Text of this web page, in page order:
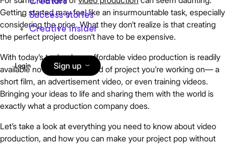
Success stories
Creative insider
Login Sign up
Getting started may feel like an insurmountable task, especially
considering the price. What they don’t realize is that creating
the perfect project doesn’t have to be expensive.
With today’s technology, affordable video production is readily
available no matter what kind of project you’re working on— a
short film, an advertisement video, or even training videos.
Bringing your ideas to life and sharing them with the world is
exactly what a production company does.
Let’s take a look at everything you need to know about video
production, and how you can make your project pop without